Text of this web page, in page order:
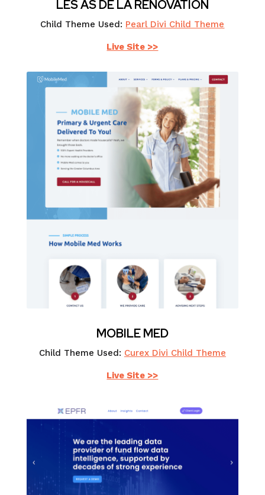
LES AS DE LA RÉNOVATION
Child Theme Used: Pearl Divi Child Theme
Live Site >>
MOBILE MED
Child Theme Used: Curex Divi Child Theme
Live Site >>